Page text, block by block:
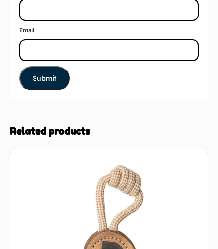
Email
Related products